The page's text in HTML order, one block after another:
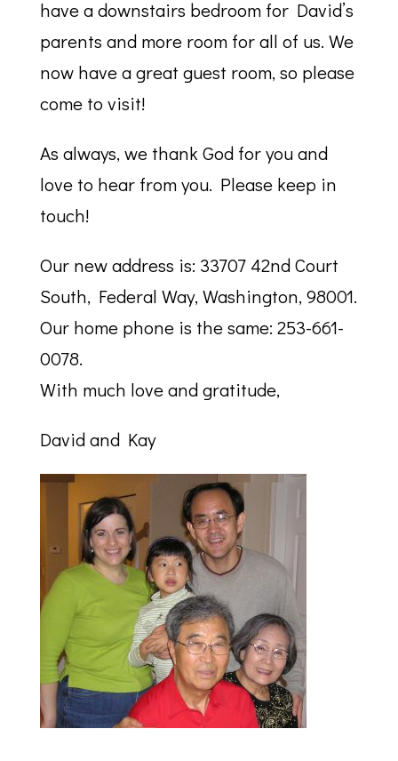
have a downstairs bedroom for David’s
parents and more room for all of us. We
now have a great guest room, so please
come to visit!
As always, we thank God for you and
love to hear from you. Please keep in
touch!
Our new address is: 33707 42nd Court
South, Federal Way, Washington, 98001.
Our home phone is the same: 253-661-
0078.
With much love and gratitude,
David and Kay